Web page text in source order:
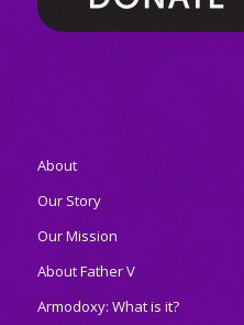
About
Our Story
Our Mission
About Father V
Armodoxy: What is it?